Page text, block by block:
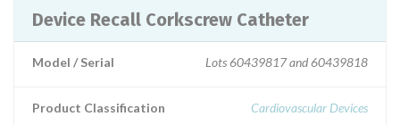
Device Recall Corkscrew Catheter
Model / Serial Lots 60439817 and 60439818
Product Classification Cardiovascular Devices